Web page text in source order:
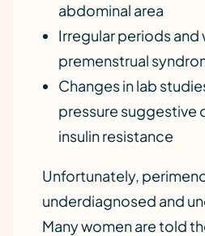
abdominal area
Irregular periods and
premenstrual
Changes in lab
pressure suggestive
insulin resistance
Unfortunately,
underdiagnosed and
Many women are told